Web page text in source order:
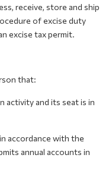
Open
receive, store and ship
of excise duty
excise tax permit.
that:
activity and its seat is in
accordance with the
annual accounts in